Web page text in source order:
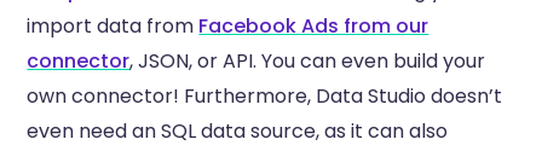
import data from Facebook Ads from our
connector, JSON, or API. You can even build your
own connector! Furthermore, Data Studio doesn’t
even need an SQL data source, as it can also